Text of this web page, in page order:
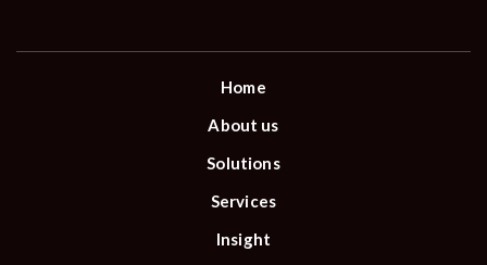
Home
About us
Solutions
Services
Insight